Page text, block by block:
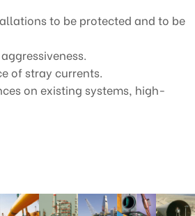
to be protected and to be
of stray currents.
on existing systems, high-